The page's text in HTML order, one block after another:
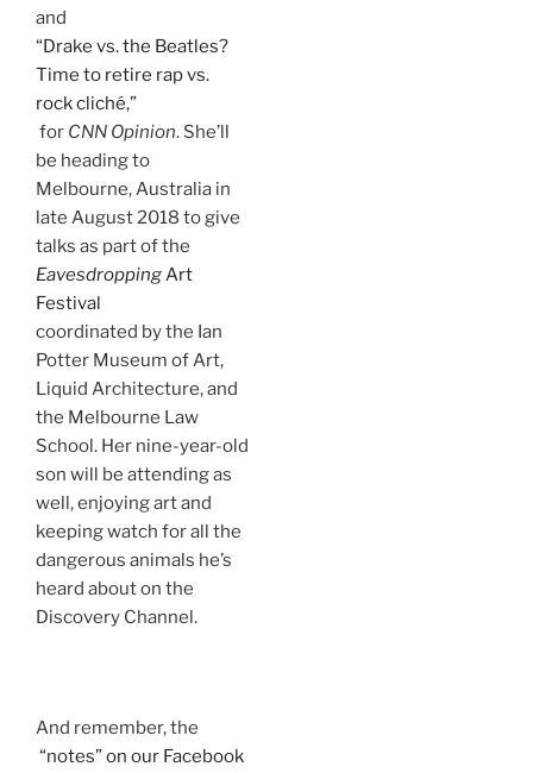
and
“Drake vs. the Beatles?
Time to retire rap vs.
rock cliché,”
for CNN Opinion. She’ll
be heading to
Melbourne, Australia in
late August 2018 to give
talks as part of the
EavesdroppingArt
Festival
coordinated by the Ian
Potter Museum of Art,
Liquid Architecture, and
the Melbourne Law
School. Her nine-year-old
son will be attending as
well, enjoying art and
keeping watch for all the
dangerous animals he’s
heard about on the
Discovery Channel.
And remember, the
“notes” on our Facebook